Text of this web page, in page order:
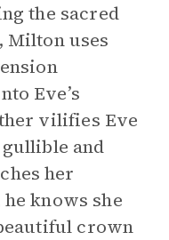
the sacred
uses
Eve’s
vilifies Eve
and
her
knows she
crown